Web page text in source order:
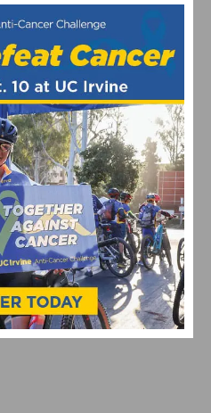
USA CYCLING PRO ROAD